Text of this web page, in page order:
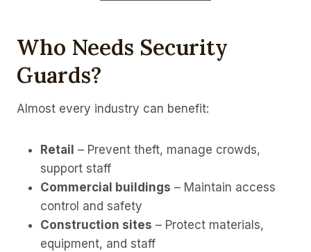
Who Needs Security
Guards?
Almost every industry can benefit:
Retail – Prevent theft, manage crowds,
support staff
Commercial buildings – Maintain access
control and safety
Construction sites – Protect materials,
equipment, and staff